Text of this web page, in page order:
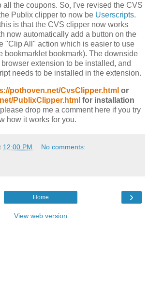
all the coupons. So, I've revised the CVS
Publix clipper to now be Userscripts.
is that the CVS clipper now works
now automatically add a button on the
"Clip All" action which is easier to use
bookmarklet bookmark). The downside
extension to be installed, and
needs to be installed in the extension.
pothoven.net/CvsClipper.html or
PublixClipper.html for installation
drop me a comment here if you try
how it works for you.
12:00 PM No comments:
›
Home
View web version